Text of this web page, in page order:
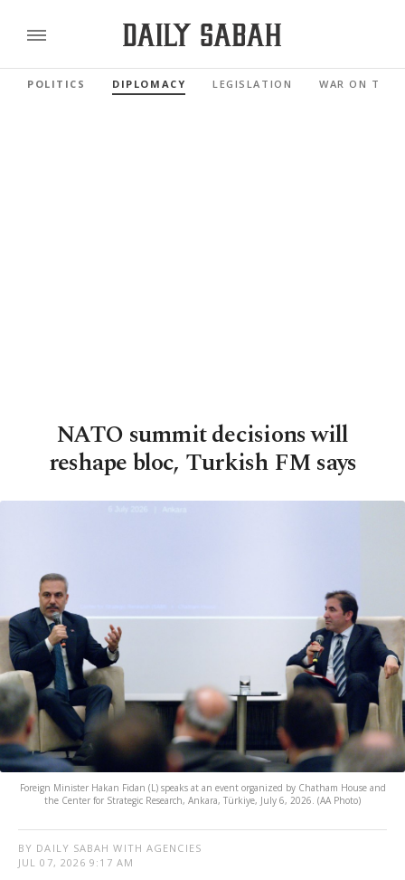
POLITICS DIPLOMACY LEGISLATION WAR ON
NATO summit decisions will
reshape bloc, Turkish FM says
Foreign Minister Hakan Fidan (L) speaks at an event organized by Chatham House and
the Center for Strategic Research, Ankara, Türkiye, July 6, 2026. (AA Photo)
BY DAILY SABAH WITH AGENCIES
JUL 07, 2026 9:17 AM